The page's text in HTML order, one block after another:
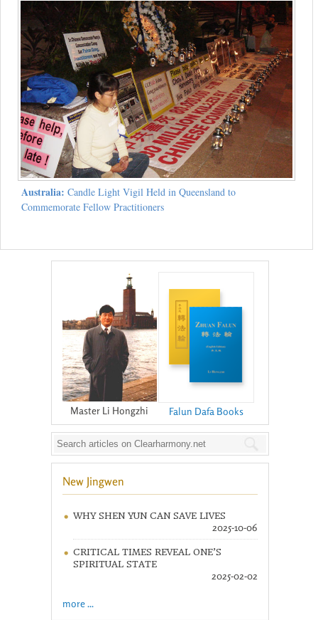
Australia: Candle Light Vigil Held in Queensland to
Commemorate Fellow Practitioners
Master Li Hongzhi Falun Dafa Books
New Jingwen
WHY SHEN YUN CAN SAVE LIVES
2025-10-06
CRITICAL TIMES REVEAL ONE’S
SPIRITUAL STATE
2025-02-02
more ...